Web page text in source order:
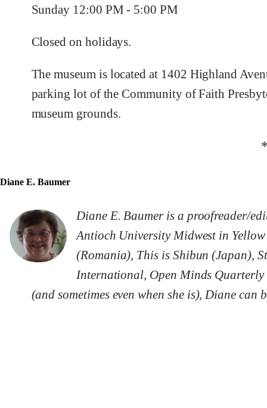
Sunday 12:00 PM - 5:00 PM
Closed on holidays.
The museum is located at 1402 Highland
parking lot of the Community of Faith
museum grounds.
Diane E. Baumer
Diane E. Baumer is a proofreader/
Antioch University Midwest in
(Romania), This is Shibun (Japan),
International, Open Minds Quarterly
(and sometimes even when she is), Diane